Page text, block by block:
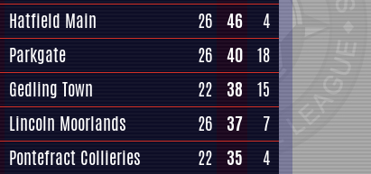
Hatfield Main 26 46
4
Parkgate 26 40 18
Gedling Town 22 38
15
Lincoln Moorlands 26 37
7
Pontefract Collieries 22 35
4